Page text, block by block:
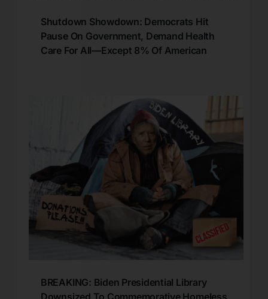
Shutdown Showdown: Democrats Hit
Pause On Government, Demand Health
Care For All—Except 8% Of American
BREAKING: Biden Presidential Library
Downsized To Commemorative Homeless